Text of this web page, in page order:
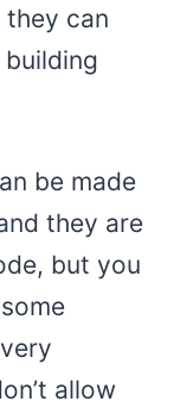
can
be made
they are
but you
allow